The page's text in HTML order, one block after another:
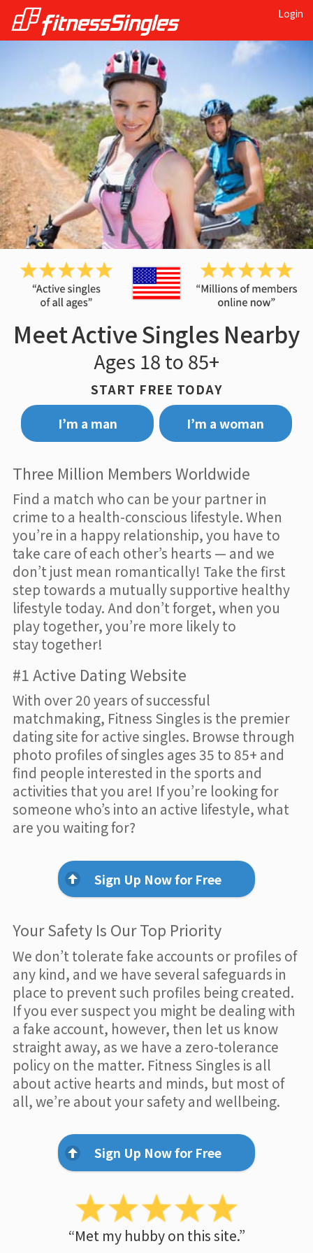
Login
Meet Active Singles Nearby
Ages 18 to 85+
START FREE TODAY
I’m a man
I’m a woman
Three Million Members Worldwide
Find a match who can be your partner in
crime to a health-conscious lifestyle. When
you’re in a happy relationship, you have to
take care of each other’s hearts — and we
don’t just mean romantically! Take the first
step towards a mutually supportive healthy
lifestyle today. And don’t forget, when you
play together, you’re more likely to
stay together!
#1 Active Dating Website
With over 20 years of successful
matchmaking, Fitness Singles is the premier
dating site for active singles. Browse through
photo profiles of singles ages 35 to 85+ and
find people interested in the sports and
activities that you are! If you’re looking for
someone who’s into an active lifestyle, what
are you waiting for?
Sign Up Now for Free
Your Safety Is Our Top Priority
We don’t tolerate fake accounts or profiles of
any kind, and we have several safeguards in
place to prevent such profiles being created.
If you ever suspect you might be dealing with
a fake account, however, then let us know
straight away, as we have a zero-tolerance
policy on the matter. Fitness Singles is all
about active hearts and minds, but most of
all, we’re about your safety and wellbeing.
Sign Up Now for Free
“Met my hubby on this site.”